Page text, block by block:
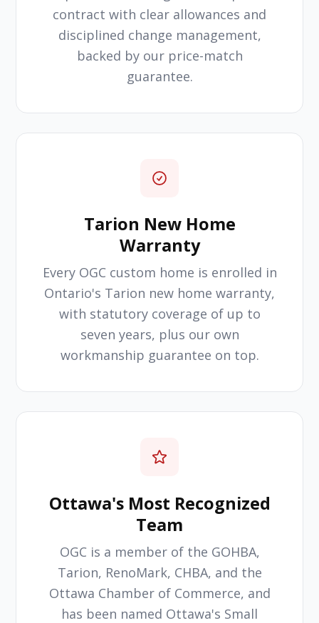
contract with clear allowances and
disciplined change management,
backed by our price-match
guarantee.
Tarion New Home
Warranty
Every OGC custom home is enrolled in
Ontario's Tarion new home warranty,
with statutory coverage of up to
seven years, plus our own
workmanship guarantee on top.
Ottawa's Most Recognized
Team
OGC is a member of the GOHBA,
Tarion, RenoMark, CHBA, and the
Ottawa Chamber of Commerce, and
has been named Ottawa's Small